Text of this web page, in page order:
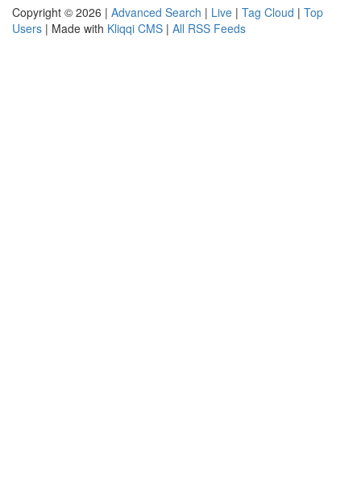
Copyright © 2026 | Advanced Search | Live | Tag Cloud | Top
Users | Made with Kliqqi CMS | All RSS Feeds